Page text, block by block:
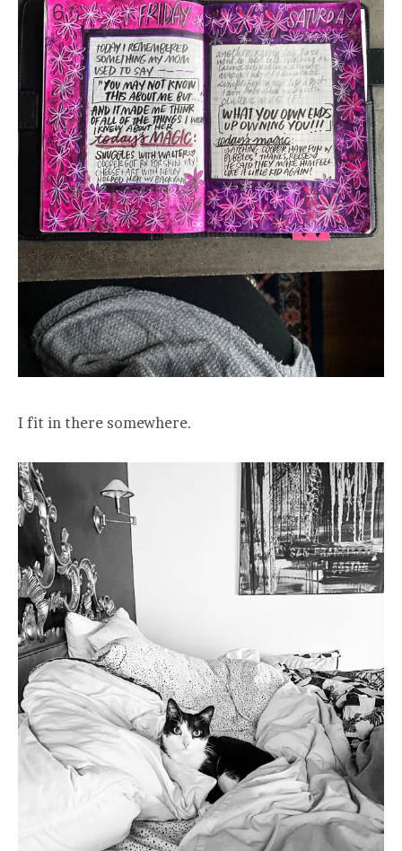
I fit in there somewhere.